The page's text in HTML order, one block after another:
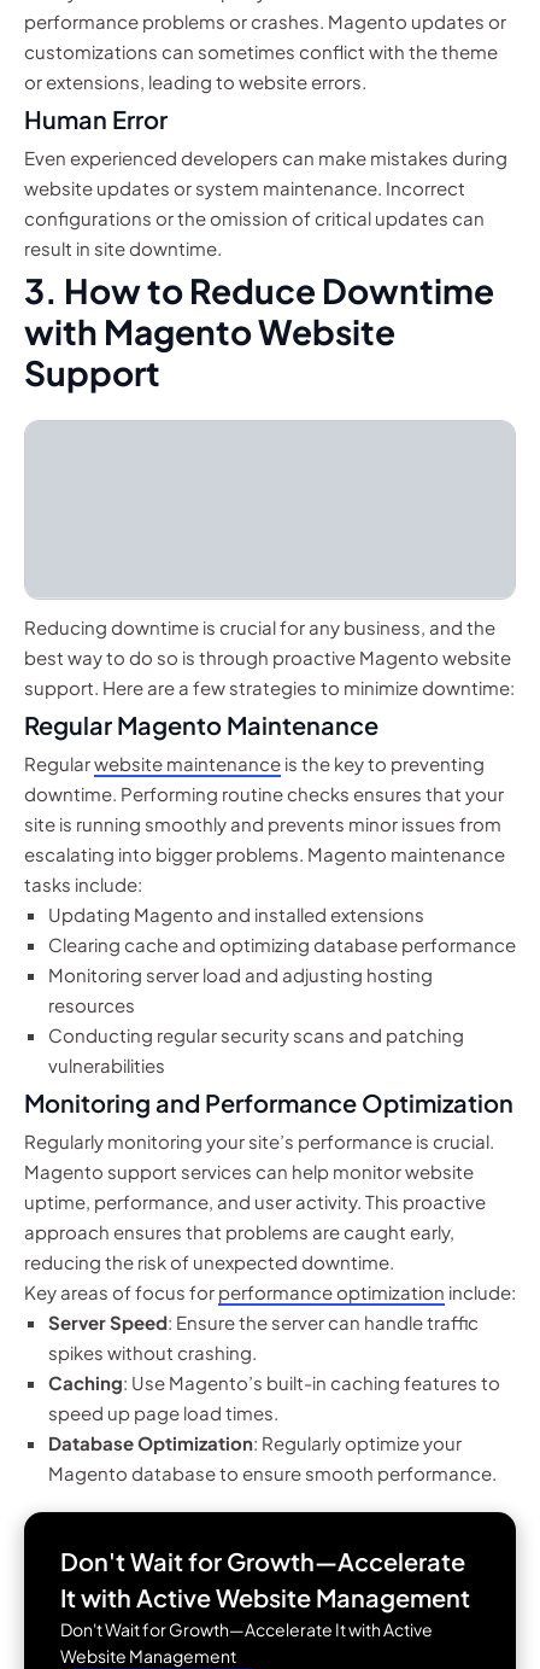
performance problems or crashes. Magento updates or
customizations can sometimes conflict with the theme
or extensions, leading to website errors.
Human Error
Even experienced developers can make mistakes during
website updates or system maintenance. Incorrect
configurations or the omission of critical updates can
result in site downtime.
3. How to Reduce Downtime
with Magento Website
Support
Reducing downtime is crucial for any business, and the
best way to do so is through proactive Magento website
support. Here are a few strategies to minimize downtime:
Regular Magento Maintenance
Regularwebsite maintenance is the key to preventing
downtime. Performing routine checks ensures that your
site is running smoothly and prevents minor issues from
escalating into bigger problems. Magento maintenance
tasks include:
Updating Magento and installed extensions
Clearing cache and optimizing database performance
Monitoring server load and adjusting hosting
resources
Conducting regular security scans and patching
vulnerabilities
Monitoring and Performance Optimization
Regularly monitoring your site’s performance is crucial.
Magento support services can help monitor website
uptime, performance, and user activity. This proactive
approach ensures that problems are caught early,
reducing the risk of unexpected downtime.
Key areas of focus for performance optimization include:
Server Speed: Ensure the server can handle traffic
spikes without crashing.
Caching: Use Magento’s built-in caching features to
speed up page load times.
Database Optimization: Regularly optimize your
Magento database to ensure smooth performance.
Don't Wait for Growth—Accelerate
It with Active Website Management
Don't Wait for Growth—Accelerate It with Active
Website Management